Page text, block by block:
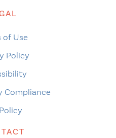
of Use
Policy
Compliance